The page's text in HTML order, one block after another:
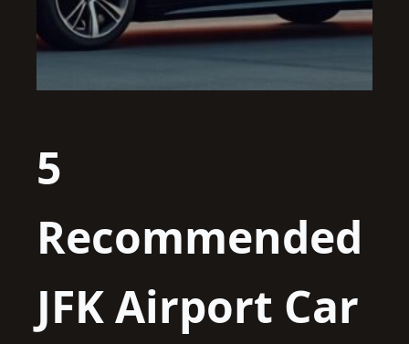
5
Recommended
JFK Airport Car